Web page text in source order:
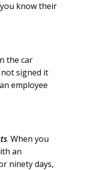
know their
the car
signed it
employee
. When you
an
ninety days,